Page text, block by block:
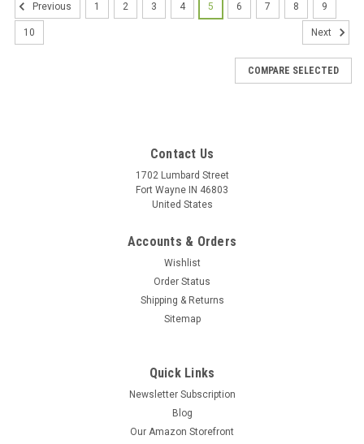
Our Lady of Czestochowa Outdoor House Flag
Previous 1 2 3 4 5 6 7 8 9
10 Next
COMPARE SELECTED
Contact Us
1702 Lumbard Street
Fort Wayne IN 46803
United States
Accounts & Orders
Wishlist
Order Status
Shipping & Returns
Sitemap
Quick Links
Newsletter Subscription
Blog
Our Amazon Storefront